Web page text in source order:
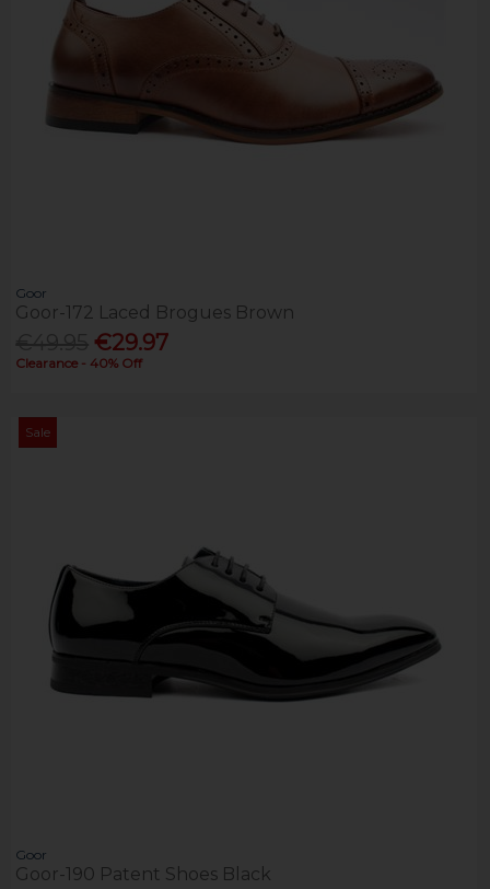
Goor
Goor-172 Laced Brogues Brown
€29.97
Clearance - 40% Off
Sale
Goor
Goor-190 Patent Shoes Black